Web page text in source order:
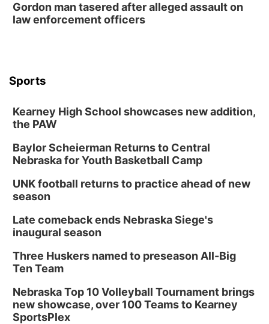
Gordon man tasered after alleged assault on
law enforcement officers
Sports
Kearney High School showcases new addition,
the PAW
Baylor Scheierman Returns to Central
Nebraska for Youth Basketball Camp
UNK football returns to practice ahead of new
season
Late comeback ends Nebraska Siege's
inaugural season
Three Huskers named to preseason All-Big
Ten Team
Nebraska Top 10 Volleyball Tournament brings
new showcase, over 100 Teams to Kearney
SportsPlex